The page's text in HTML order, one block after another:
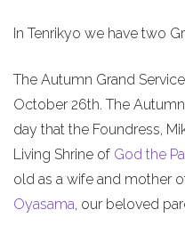
In Tenrikyo we have two
The Autumn Grand
October 26th. The
day that the Foundress,
Living Shrine of God the
old as a wife and mother
Oyasama, our beloved